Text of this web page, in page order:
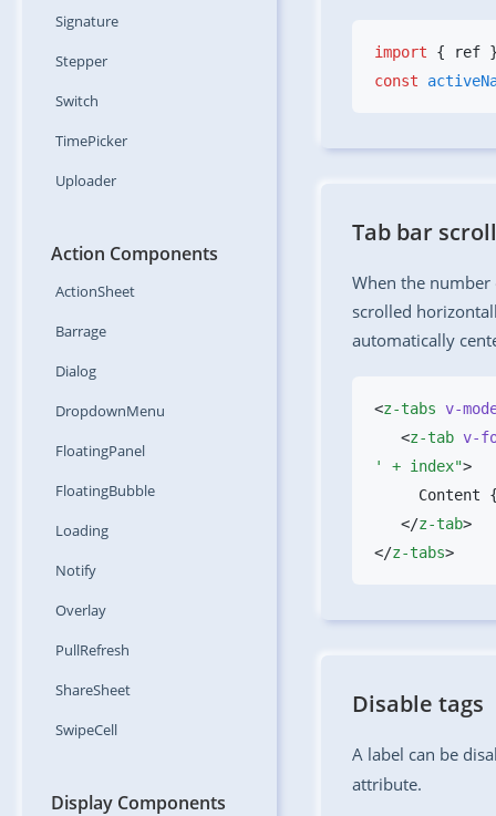
Signature
Stepper
Switch
TimePicker
Uploader
Action Components
ActionSheet
Barrage
Dialog
DropdownMenu
FloatingPanel
FloatingBubble
Loading
Notify
Overlay
PullRefresh
ShareSheet
SwipeCell
Display Components
import { ref
const
Tab bar
When the number
scrolled
automatically
<z-tabs v-
   <
z-tab v-
' + index"
   </
z-tab
</z-tabs
Disable tags
A label can be
attribute.